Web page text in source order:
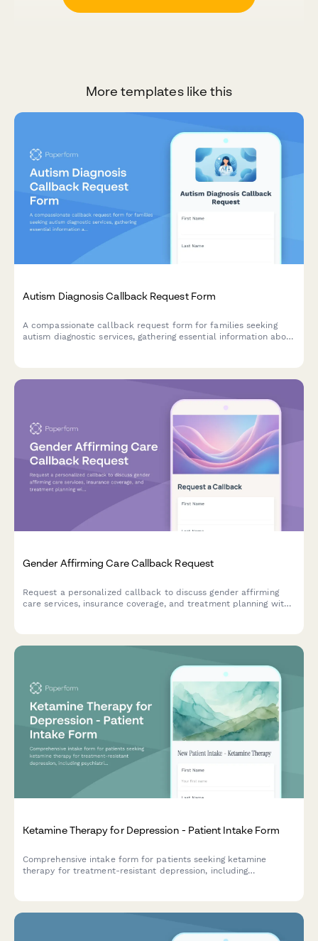
More templates like this
Autism Diagnosis Callback Request Form
A compassionate callback request form for families seeking
autism diagnostic services, gathering essential information about
Gender Affirming Care Callback Request
Request a personalized callback to discuss gender affirming
care services, insurance coverage, and treatment planning with
Ketamine Therapy for Depression - Patient Intake Form
Comprehensive intake form for patients seeking ketamine
therapy for treatment-resistant depression, including